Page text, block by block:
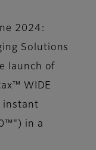
2024:
Solutions
launch of
WIDE
instant
in a